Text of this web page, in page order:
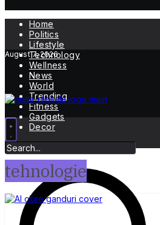
Home
Politics
Lifestyle
Technology
Wellness
News
World
Trending
Fitness
Gadgets
Decor
August 7, 2026
tehnologie